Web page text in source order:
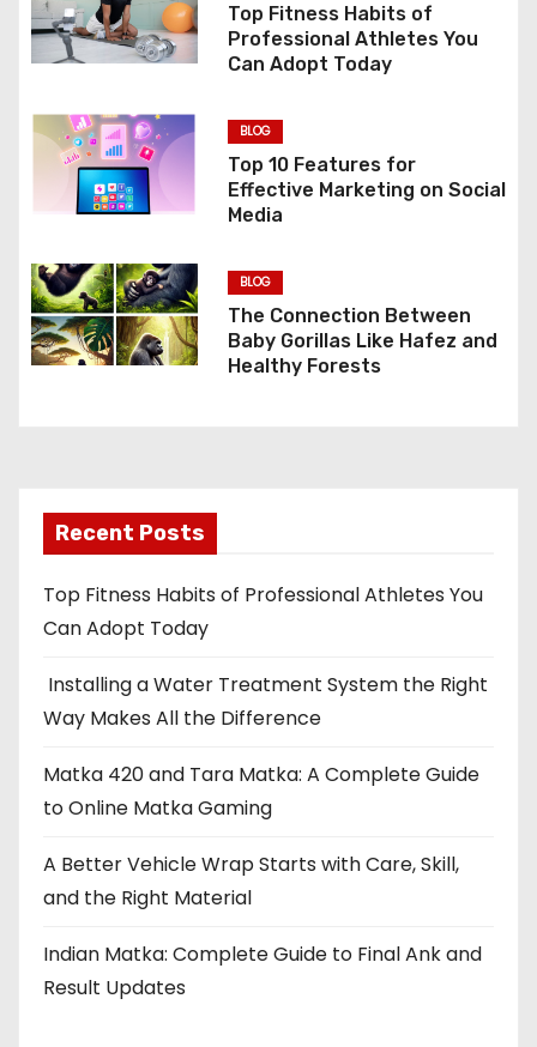
v
i
g
a
t
i
o
n
Top Fitness Habits of
Professional Athletes You
Can Adopt Today
BLOG
Top 10 Features for
Effective Marketing on Social
Media
BLOG
The Connection Between
Baby Gorillas Like Hafez and
Healthy Forests
Recent Posts
Top Fitness Habits of Professional Athletes You
Can Adopt Today
Installing a Water Treatment System the Right
Way Makes All the Difference
Matka 420 and Tara Matka: A Complete Guide
to Online Matka Gaming
A Better Vehicle Wrap Starts with Care, Skill,
and the Right Material
Indian Matka: Complete Guide to Final Ank and
Result Updates